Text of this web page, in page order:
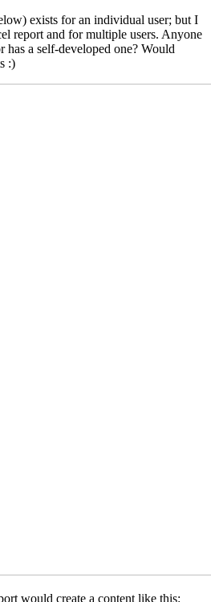
exists for an individual user; but I
report and for multiple users. Anyone
has a self-developed one? Would
:)
would create a content like this: